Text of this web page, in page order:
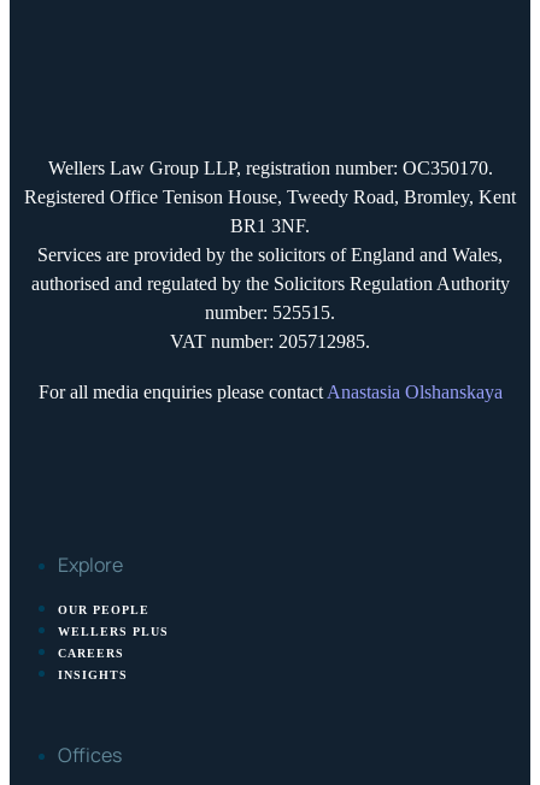
Wellers Law Group LLP, registration number: OC350170.
Registered Office Tenison House, Tweedy Road, Bromley, Kent
BR1 3NF.
Services are provided by the solicitors of England and Wales,
authorised and regulated by the Solicitors Regulation Authority
number: 525515.
VAT number: 205712985.
For all media enquiries please contact Anastasia Olshanskaya
Explore
OUR PEOPLE
WELLERS PLUS
CAREERS
INSIGHTS
Offices